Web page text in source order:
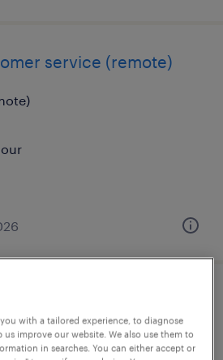
service (remote)
specialist
with a tailored experience, to diagnose
improve our website. We also use them to
in searches. You can either accept or